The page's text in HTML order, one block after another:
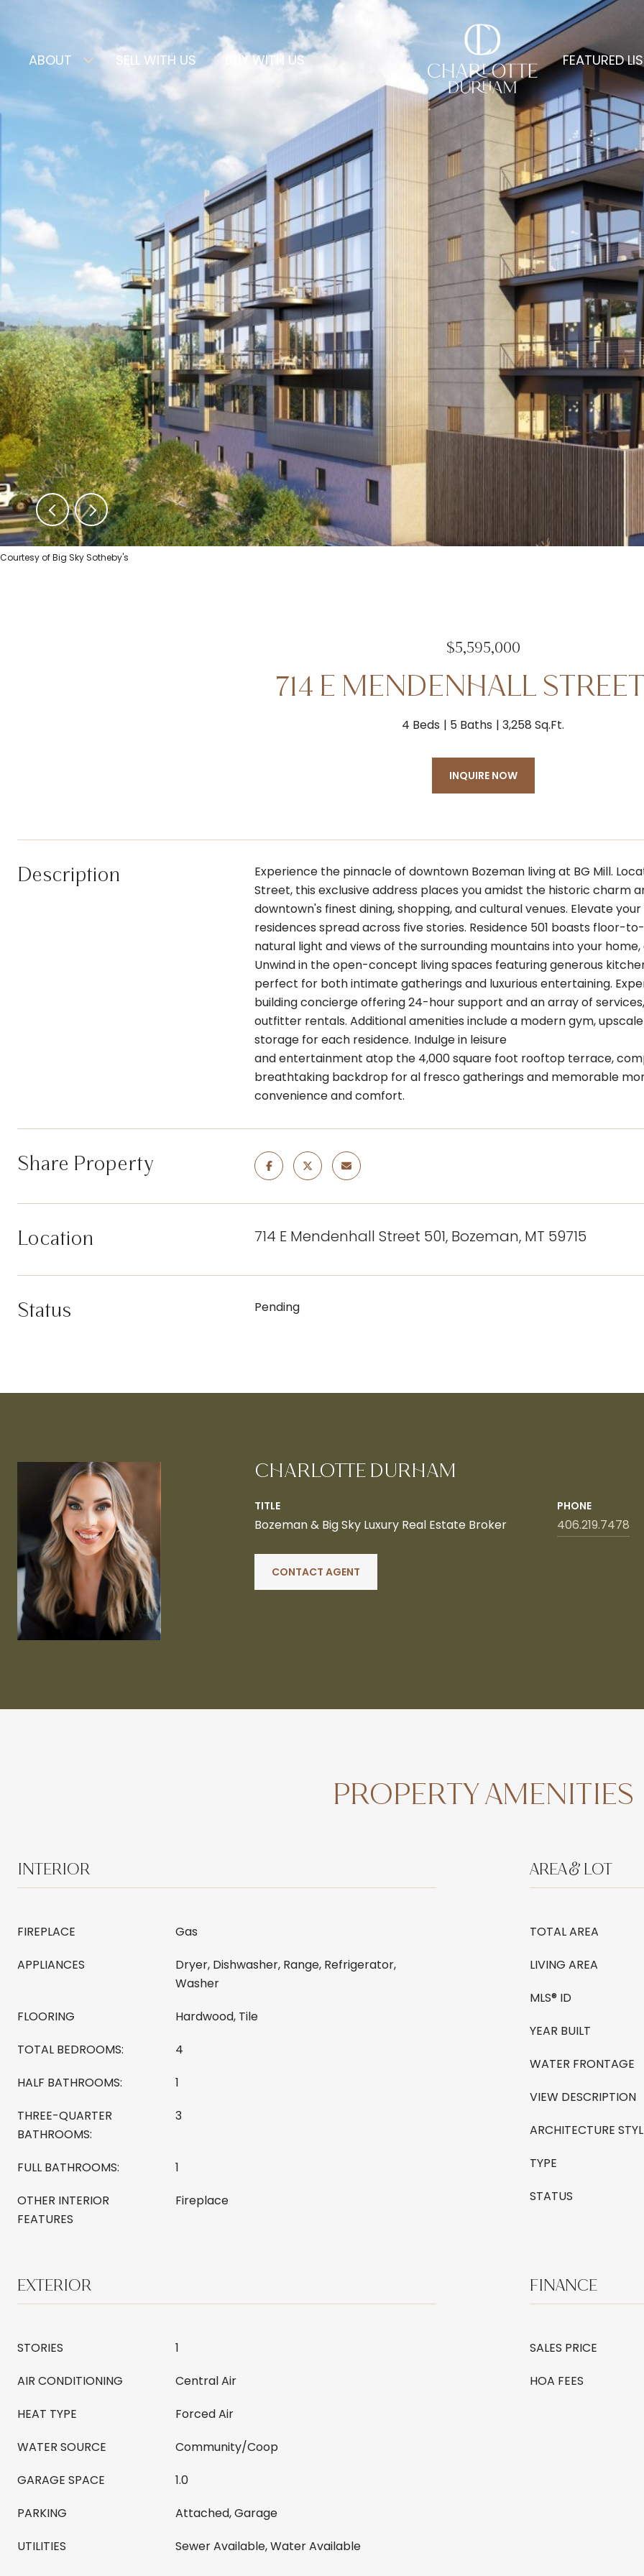
ABOUT SELL WITH US BUY WITH US FEATURED
Courtesy of Big Sky Sotheby's
$5,595,000
714 E MENDENHALL
4 Beds 5 Baths 3,258 Sq.Ft.
INQUIRE NOW
Description
Experience the pinnacle of downtown Bozeman living at BG Mill.
Street, this exclusive address places you amidst the historic charm
downtown's finest dining, shopping, and cultural venues. Elevate
residences spread across five stories. Residence 501 boasts floor-
natural light and views of the surrounding mountains into your
Unwind in the open-concept living spaces featuring generous
perfect for both intimate gatherings and luxurious entertaining.
building concierge offering 24-hour support and an array of
outfitter rentals. Additional amenities include a modern gym,
storage for each residence. Indulge in leisure
and entertainment atop the 4,000 square foot rooftop terrace,
breathtaking backdrop for al fresco gatherings and memorable
convenience and comfort.
Share Property
Location 714 E Mendenhall Street 501, Bozeman, MT 59715
Status Pending
CHARLOTTE DURHAM
TITLE
Bozeman & Big Sky Luxury Real Estate Broker
PHONE
406.219.7478
CONTACT AGENT
PROPERTY AMENITIES
INTERIOR
FIREPLACE
Gas
APPLIANCES
Dryer, Dishwasher, Range, Refrigerator,
Washer
FLOORING
Hardwood, Tile
TOTAL BEDROOMS:
4
HALF BATHROOMS:
1
THREE-QUARTER
BATHROOMS:
3
FULL BATHROOMS:
1
OTHER INTERIOR
FEATURES
Fireplace
AREA & LOT
TOTAL AREA
LIVING AREA
MLS® ID
YEAR BUILT
WATER FRONTAGE
VIEW DESCRIPTION
ARCHITECTURE
TYPE
STATUS
EXTERIOR
STORIES
1
AIR CONDITIONING
Central Air
HEAT TYPE
Forced Air
WATER SOURCE
Community/Coop
GARAGE SPACE
1.0
PARKING
Attached, Garage
UTILITIES
Sewer Available, Water Available
FINANCE
SALES PRICE
HOA FEES